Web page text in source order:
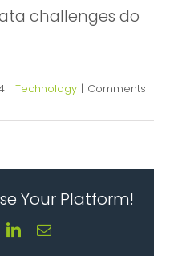
challenges do
| Technology | Comments
Your Platform!
LinkedInEmail